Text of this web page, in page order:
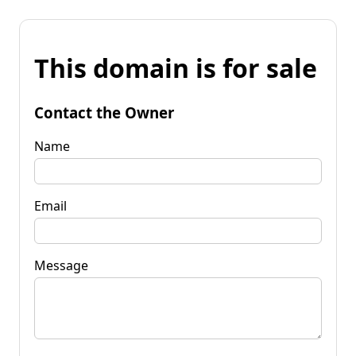
This domain is for sale
Contact the Owner
Name
Email
Message